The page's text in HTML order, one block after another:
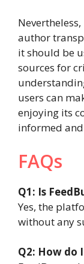
author
it should be
sources for
users can
enjoying its
informed
FAQs
Q1: Is
Yes, the
without any
Q2: How do